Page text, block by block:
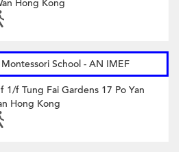
Hong Kong
School - AN IMEF
f Tung Fai Gardens 17 Po Yan
Hong Kong